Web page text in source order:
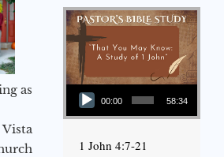
as
Audio Player
00:00 58:34
1 John 4:7-21